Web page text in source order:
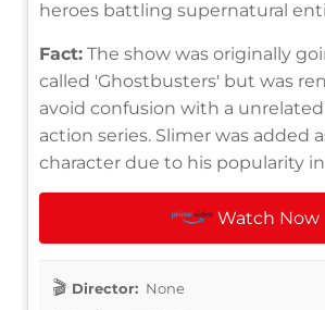
heroes battling supernatural
Fact: The show was originally
called 'Ghostbusters' but was
avoid confusion with a unrelated
action series. Slimer was added
character due to his popularity
Watch Now
Director: None